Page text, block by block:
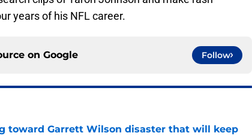
years of his NFL career.
on Google Follow
toward Garrett Wilson disaster that will keep